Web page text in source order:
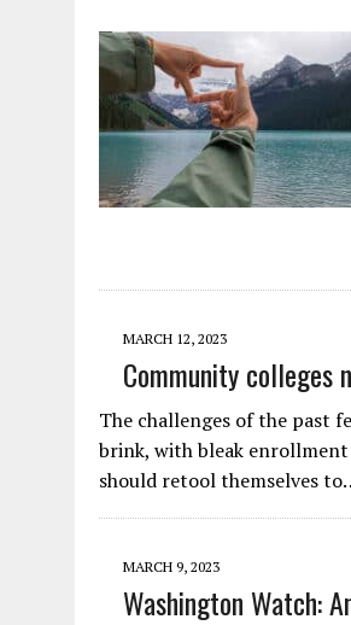
MARCH 12, 2023
Community colleges
The challenges of the past
brink, with bleak
should retool themselves
MARCH 9, 2023
Washington Watch: